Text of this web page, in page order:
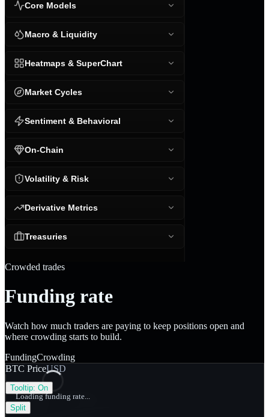
Core Models
Macro & Liquidity
Heatmaps & SuperChart
Market Cycles
Sentiment & Behavioral
On-Chain
Volatility & Risk
Derivative Metrics
Treasuries
Crowded trades
Funding rate
Watch how much traders are paying to keep positions open and
where crowding starts to build.
FundingCrowding
Loading funding rate...
BTC PriceUSD
Tooltip: On
Split